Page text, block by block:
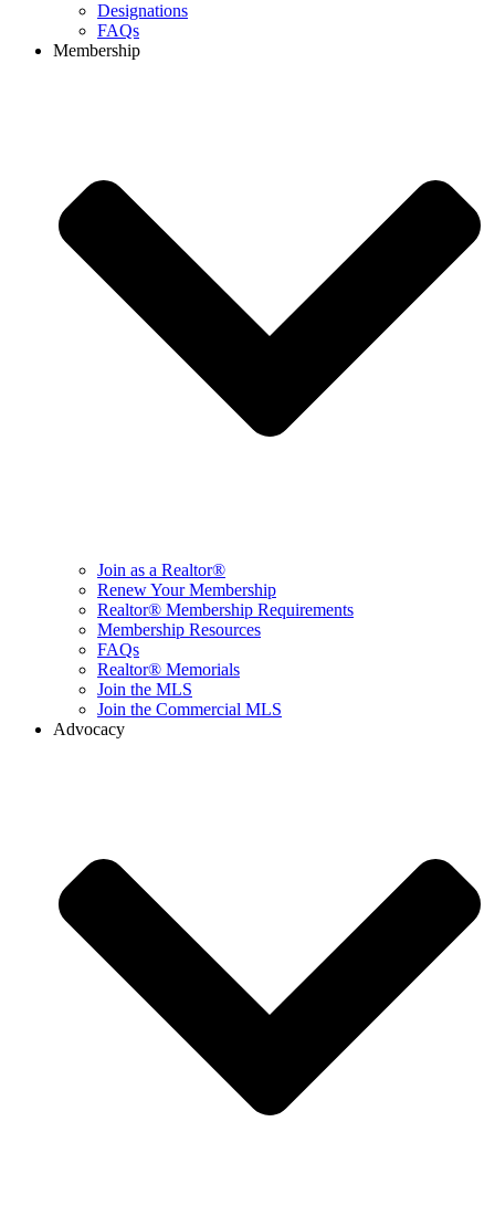
Designations
FAQs
Membership
Join as a Realtor®
Renew Your Membership
Realtor® Membership Requirements
Membership Resources
FAQs
Realtor® Memorials
Join the MLS
Join the Commercial MLS
Advocacy